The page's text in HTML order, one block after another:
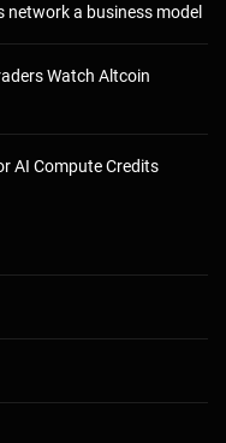
a business model
Watch Altcoin
AI Compute Credits